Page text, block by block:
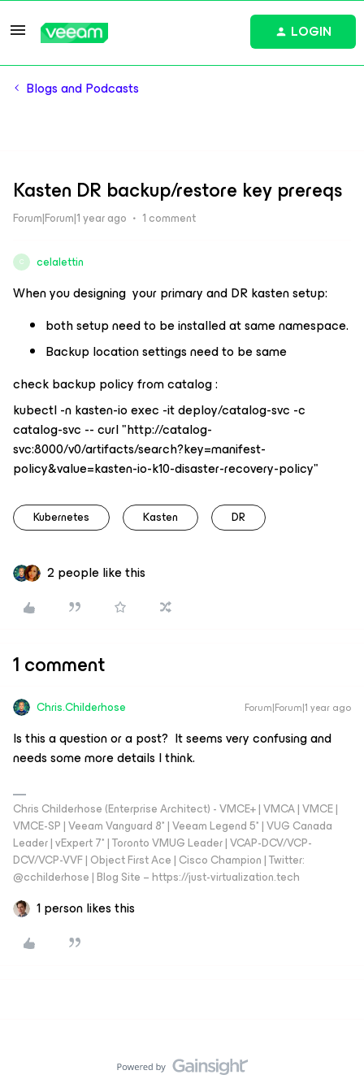
LOGIN
Blogs and Podcasts
Kasten DR backup/restore key prereqs
Forum|Forum|1 year ago 1 comment
C celalettin
When you designing your primary and DR kasten setup:
both setup need to be installed at same namespace.
Backup location settings need to be same
check backup policy from catalog :
kubectl -n kasten-io exec -it deploy/catalog-svc -c
catalog-svc -- curl "http://catalog-
svc:8000/v0/artifacts/search?key=manifest-
policy&value=kasten-io-k10-disaster-recovery-policy"
Kubernetes Kasten DR
2 people like this
1 comment
Chris.Childerhose Forum|Forum|1 year ago
Is this a question or a post? It seems very confusing and
needs some more details I think.
Chris Childerhose (Enterprise Architect) - VMCE+ | VMCA | VMCE |
VMCE-SP | Veeam Vanguard 8* | Veeam Legend 5* | VUG Canada
Leader | vExpert 7* | Toronto VMUG Leader | VCAP-DCV/VCP-
DCV/VCP-VVF | Object First Ace | Cisco Champion | Twitter:
@cchilderhose | Blog Site – https://just-virtualization.tech
1 person likes this